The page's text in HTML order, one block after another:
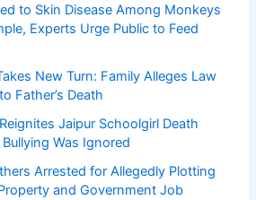
to Skin Disease Among Monkeys
Experts Urge Public to Feed
New Turn: Family Alleges Law
Father’s Death
Jaipur Schoolgirl Death
Was Ignored
Arrested for Allegedly Plotting
and Government Job